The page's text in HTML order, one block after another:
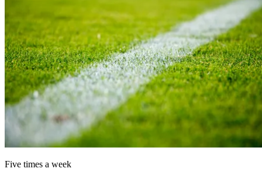
Five times a week